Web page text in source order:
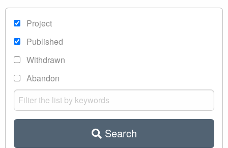
Project
Published
Withdrawn
Abandon
Search